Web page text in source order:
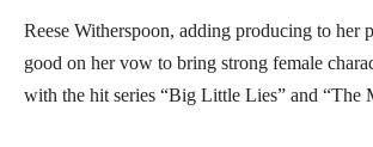
Reese Witherspoon, adding producing to her
good on her vow to bring strong female
with the hit series “Big Little Lies” and “The